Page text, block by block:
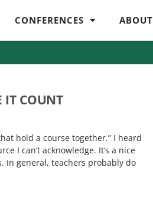
CONFERENCES ABOUT
IT COUNT
hold a course together.” I heard
I can’t acknowledge. It’s a nice
In general, teachers probably do